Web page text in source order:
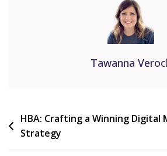
Tawanna
HBA: Crafting a Winning Digital
Strategy